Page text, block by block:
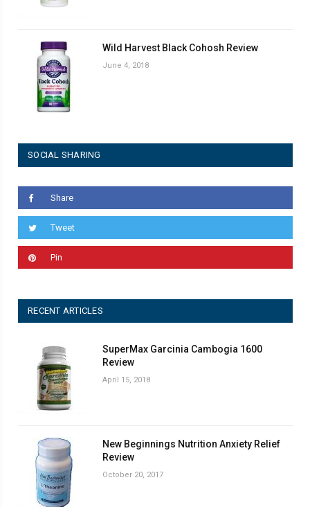
Wild Harvest Black Cohosh Review
June 4, 2018
SOCIAL SHARING
Share
Tweet
Pin
RECENT ARTICLES
SuperMax Garcinia Cambogia 1600
Review
April 15, 2018
New Beginnings Nutrition Anxiety Relief
Review
October 20, 2017